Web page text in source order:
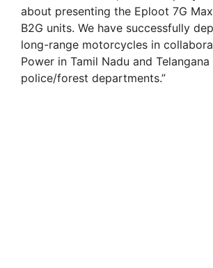
about presenting the Eploot 7G
B2G units. We have successfully
long-range motorcycles in
Power in Tamil Nadu and Telangana
police/forest departments.”